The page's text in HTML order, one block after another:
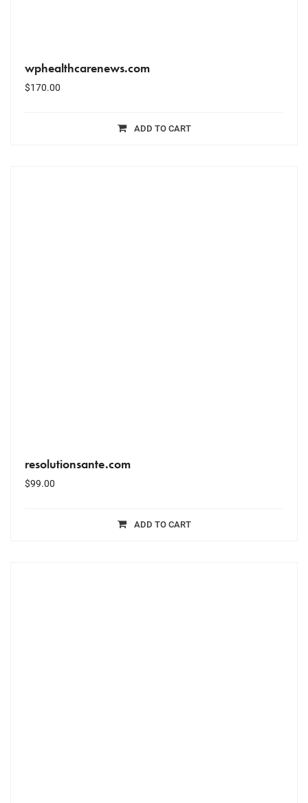
wphealthcarenews.com
$170.00
ADD TO CART
resolutionsante.com
$99.00
ADD TO CART